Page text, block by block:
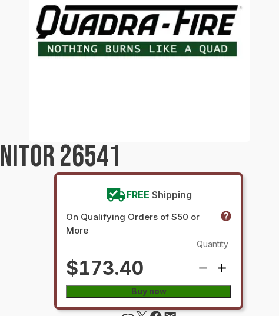
26541
FREE Shipping
On Qualifying Orders of $50 or
More
$173.40
Quantity
Buy now